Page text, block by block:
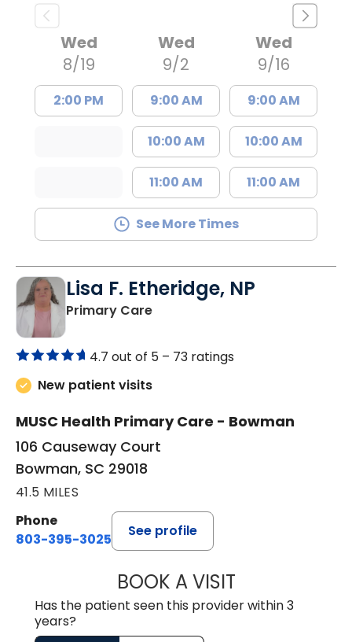
Wed
8/19
2:00 PM
Wed
9/2
9:00 AM
10:00 AM
11:00 AM
Wed
9/16
9:00 AM
10:00 AM
11:00 AM
See More Times
Lisa F. Etheridge, NP
Primary Carein Bowman, SC
4.7 out of 5 – 73 ratings
New patient visits
MUSC Health Primary Care - Bowman
106 Causeway Court
Bowman, SC 29018
41.5 MILES
Phone
803-395-3025
See profile
BOOK A VISITLISA F.
Has the patient seen this provider within 3
years?